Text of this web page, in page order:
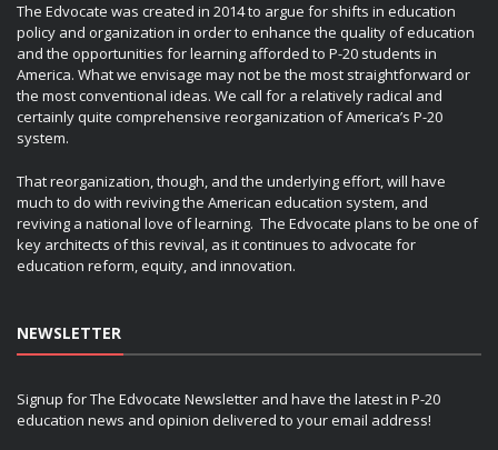
The Edvocate was created in 2014 to argue for shifts in education
policy and organization in order to enhance the quality of education
and the opportunities for learning afforded to P-20 students in
America. What we envisage may not be the most straightforward or
the most conventional ideas. We call for a relatively radical and
certainly quite comprehensive reorganization of America’s P-20
system.
That reorganization, though, and the underlying effort, will have
much to do with reviving the American education system, and
reviving a national love of learning. The Edvocate plans to be one of
key architects of this revival, as it continues to advocate for
education reform, equity, and innovation.
NEWSLETTER
Signup for The Edvocate Newsletter and have the latest in P-20
education news and opinion delivered to your email address!